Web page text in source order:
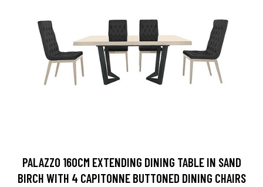
PALAZZO 160CM EXTENDING DINING TABLE IN SAND
BIRCH WITH 4 CAPITONNE BUTTONED DINING CHAIRS